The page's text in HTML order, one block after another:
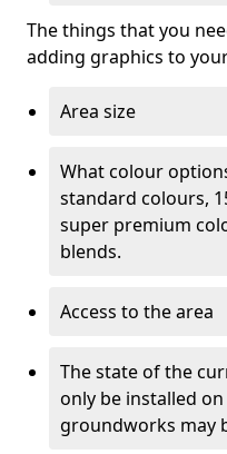
The things that you
adding graphics to
Area size
What colour
standard colours,
super premium
blends.
Access to the area
The state of the
only be installed
groundworks may